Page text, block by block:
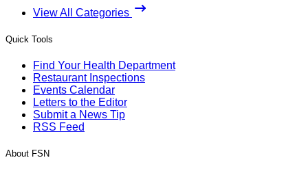
View All Categories
Quick Tools
Find Your Health Department
Restaurant Inspections
Events Calendar
Letters to the Editor
Submit a News Tip
RSS Feed
About FSN